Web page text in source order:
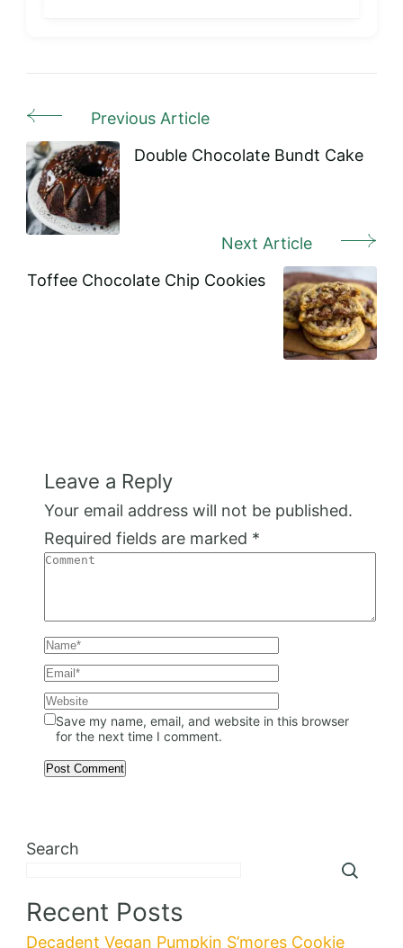
Post
Navigation
Previous Article
Double Chocolate Bundt Cake
Next Article
Toffee Chocolate Chip Cookies
Leave a Reply
Your email address will not be published.
Required fields are marked *
Save my name, email, and website in this browser
for the next time I comment.
Search
Recent Posts
Decadent Vegan Pumpkin S’mores Cookie